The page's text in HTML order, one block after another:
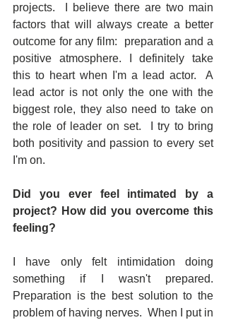
projects.  I believe there are two main
factors that will always create a better
outcome for any film:  preparation and a
positive atmosphere. I definitely take
this to heart when I'm a lead actor.  A
lead actor is not only the one with the
biggest role, they also need to take on
the role of leader on set.  I try to bring
both positivity and passion to every set
I'm on.
Did you ever feel intimated by a
project? How did you overcome this
feeling?
I have only felt intimidation doing
something if I wasn't prepared.
Preparation is the best solution to the
problem of having nerves.  When I put in